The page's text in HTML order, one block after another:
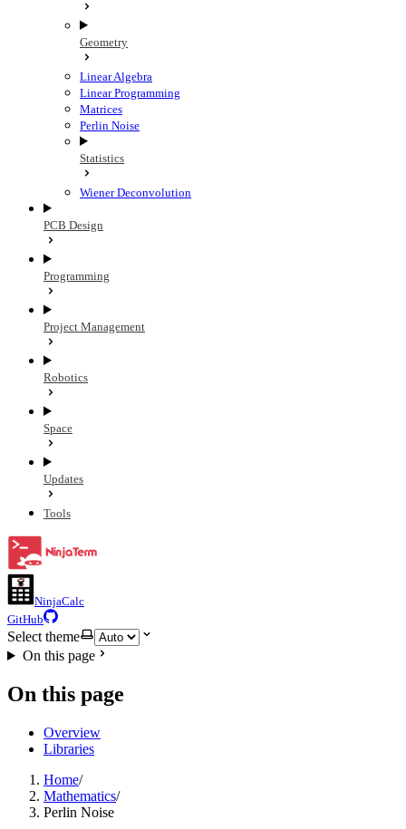
Geometry
Linear Algebra
Linear Programming
Matrices
Perlin Noise
Statistics
Wiener Deconvolution
PCB Design
Programming
Project Management
Robotics
Space
Updates
Tools
NinjaCalc
GitHub
Select theme
On this page
On this page
Overview
Libraries
Home/
Mathematics/
Perlin Noise